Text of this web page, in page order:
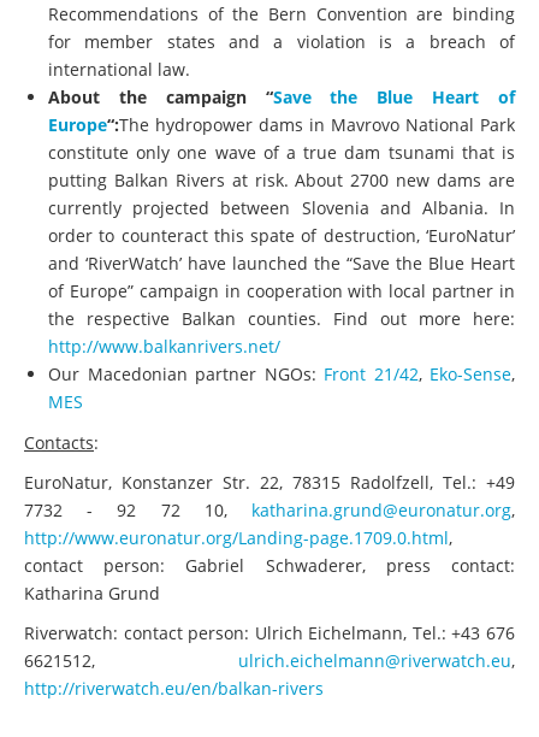
Recommendations of the Bern Convention are binding
for member states and a violation is a breach of
international law.
About the campaign “Save the Blue Heart of
Europe“:The hydropower dams in Mavrovo National Park
constitute only one wave of a true dam tsunami that is
putting Balkan Rivers at risk. About 2700 new dams are
currently projected between Slovenia and Albania. In
order to counteract this spate of destruction, ‘EuroNatur’
and ‘RiverWatch’ have launched the “Save the Blue Heart
of Europe” campaign in cooperation with local partner in
the respective Balkan counties. Find out more here:
http://www.balkanrivers.net/
Our Macedonian partner NGOs: Front 21/42, Eko-Sense,
MES
Contacts:
EuroNatur, Konstanzer Str. 22, 78315 Radolfzell, Tel.: +49
7732 - 92 72 10, katharina.grund@euronatur.org,
http://www.euronatur.org/Landing-page.1709.0.html,
contact person: Gabriel Schwaderer, press contact:
Katharina Grund
Riverwatch: contact person: Ulrich Eichelmann, Tel.: +43 676
6621512, ulrich.eichelmann@riverwatch.eu,
http://riverwatch.eu/en/balkan-rivers